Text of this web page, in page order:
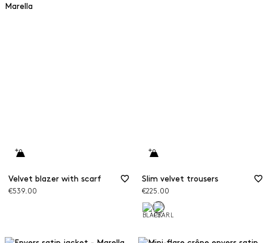
Velvet blazer with scarf
€539.00
Slim velvet trousers
€225.00